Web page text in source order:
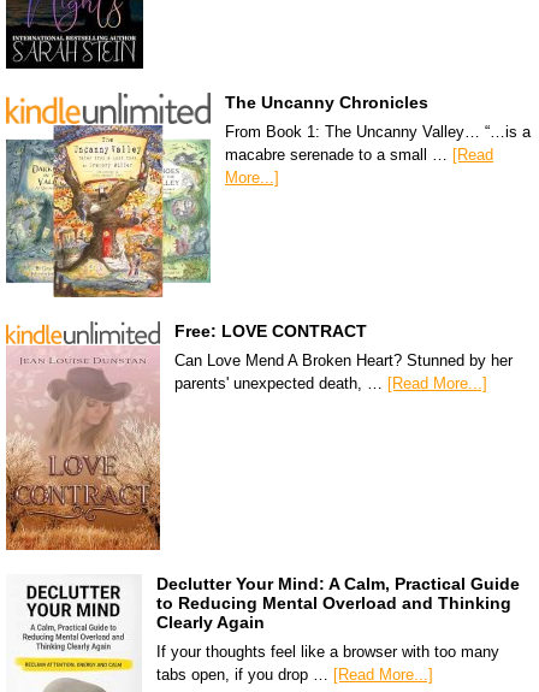
The Uncanny Chronicles
From Book 1: The Uncanny Valley… “…is a
macabre serenade to a small … [Read
More...]
Free: LOVE CONTRACT
Can Love Mend A Broken Heart? Stunned by her
parents' unexpected death, … [Read More...]
Declutter Your Mind: A Calm, Practical Guide
to Reducing Mental Overload and Thinking
Clearly Again
If your thoughts feel like a browser with too many
tabs open, if you drop … [Read More...]